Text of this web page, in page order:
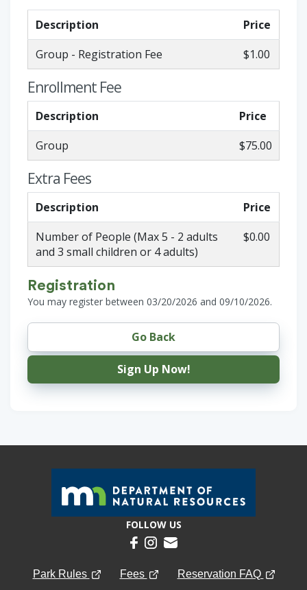
Description
Price
Group - Registration Fee
$1.00
Enrollment Fee
Description
Price
Group
$75.00
Extra Fees
Description
Price
Number of People (Max 5 - 2 adults
and 3 small children or 4 adults)
$0.00
Registration
You may register between 03/20/2026 and 09/10/2026.
Go Back
Sign Up Now!
FOLLOW US
Park Rules Fees Reservation FAQ